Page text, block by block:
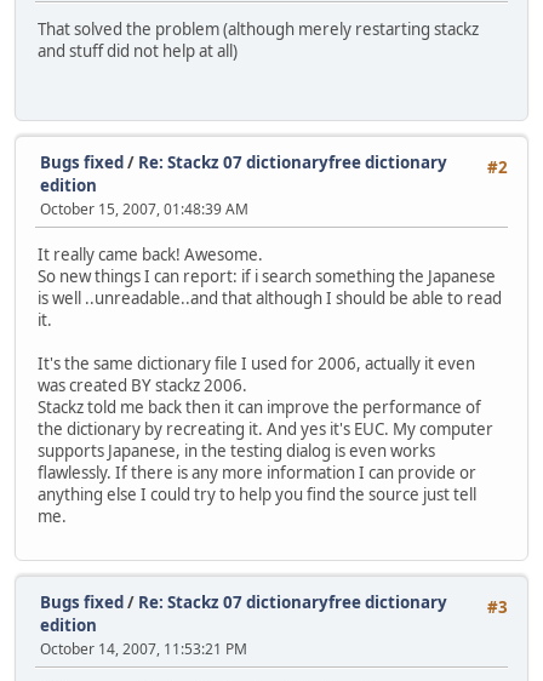
That solved the problem (although merely restarting stackz
and stuff did not help at all)
#2
Bugs fixed/ Re: Stackz 07 dictionaryfree dictionary
edition
October 15, 2007, 01:48:39 AM
It really came back! Awesome.
So new things I can report: if i search something the Japanese
is well ..unreadable..and that although I should be able to read
it.
It's the same dictionary file I used for 2006, actually it even
was created BY stackz 2006.
Stackz told me back then it can improve the performance of
the dictionary by recreating it. And yes it's EUC. My computer
supports Japanese, in the testing dialog is even works
flawlessly. If there is any more information I can provide or
anything else I could try to help you find the source just tell
me.
#3
Bugs fixed/ Re: Stackz 07 dictionaryfree dictionary
edition
October 14, 2007, 11:53:21 PM